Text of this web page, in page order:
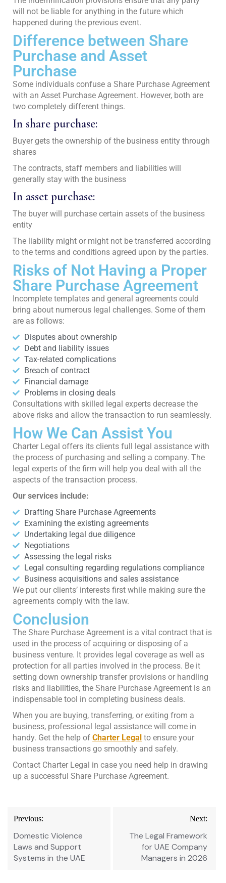
will not be liable for anything in the future which
happened during the previous event.
Difference between Share
Purchase and Asset
Purchase
Some individuals confuse a Share Purchase Agreement
with an Asset Purchase Agreement. However, both are
two completely different things.
In share purchase:
Buyer gets the ownership of the business entity through
shares
The contracts, staff members and liabilities will
generally stay with the business
In asset purchase:
The buyer will purchase certain assets of the business
entity
The liability might or might not be transferred according
to the terms and conditions agreed upon by the parties.
Risks of Not Having a Proper
Share Purchase Agreement
Incomplete templates and general agreements could
bring about numerous legal challenges. Some of them
are as follows:
Disputes about ownership
Debt and liability issues
Tax-related complications
Breach of contract
Financial damage
Problems in closing deals
Consultations with skilled legal experts decrease the
above risks and allow the transaction to run seamlessly.
How We Can Assist You
Charter Legal offers its clients full legal assistance with
the process of purchasing and selling a company. The
legal experts of the firm will help you deal with all the
aspects of the transaction process.
Our services include:
Drafting Share Purchase Agreements
Examining the existing agreements
Undertaking legal due diligence
Negotiations
Assessing the legal risks
Legal consulting regarding regulations compliance
Business acquisitions and sales assistance
We put our clients’ interests first while making sure the
agreements comply with the law.
Conclusion
The Share Purchase Agreement is a vital contract that is
used in the process of acquiring or disposing of a
business venture. It provides legal coverage as well as
protection for all parties involved in the process. Be it
setting down ownership transfer provisions or handling
risks and liabilities, the Share Purchase Agreement is an
indispensable tool in completing business deals.
When you are buying, transferring, or exiting from a
business, professional legal assistance will come in
handy. Get the help of Charter Legal to ensure your
business transactions go smoothly and safely.
Contact Charter Legal in case you need help in drawing
up a successful Share Purchase Agreement.
Previous:
Domestic Violence
Laws and Support
Systems in the UAE
Next:
The Legal Framework
for UAE Company
Managers in 2026